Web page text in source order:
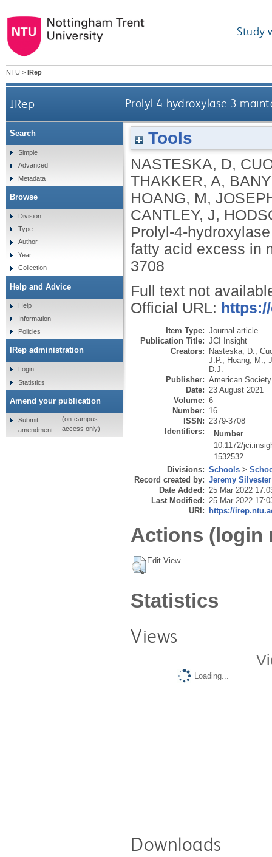
Study
NTU > IRep
IRep Prolyl-4-hydroxylase 3
Tools
NASTESKA, D,
THAKKER, A,
HOANG, M,
CANTLEY, J,
Prolyl-4-
fatty acid excess in
3708
Full text not
Official URL:
Item Type: Journal article
Publication Title: JCI Insight
Creators: Nasteska, D.
J.P.
Hoang, M.
D.J.
Publisher: American
Date: 23 August 2021
Volume: 6
Number: 16
ISSN: 2379-3708
Identifiers:
Number
10.1172/
1532532
Divisions: Schools >
Record created by: Jeremy Silvester
Date Added: 25 Mar 2022
Last Modified: 25 Mar 2022
URI: https://
Actions (login
Edit View
Statistics
Views
Loading...
Downloads
Search
Simple
Advanced
Metadata
Browse
Division
Type
Author
Year
Collection
Help and Advice
Help
Information
Policies
IRep administration
Login
Statistics
Amend your publication
Submit
amendment
(on-campus
access only)